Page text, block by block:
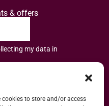
cookies to store and/or access
& offers
my data in